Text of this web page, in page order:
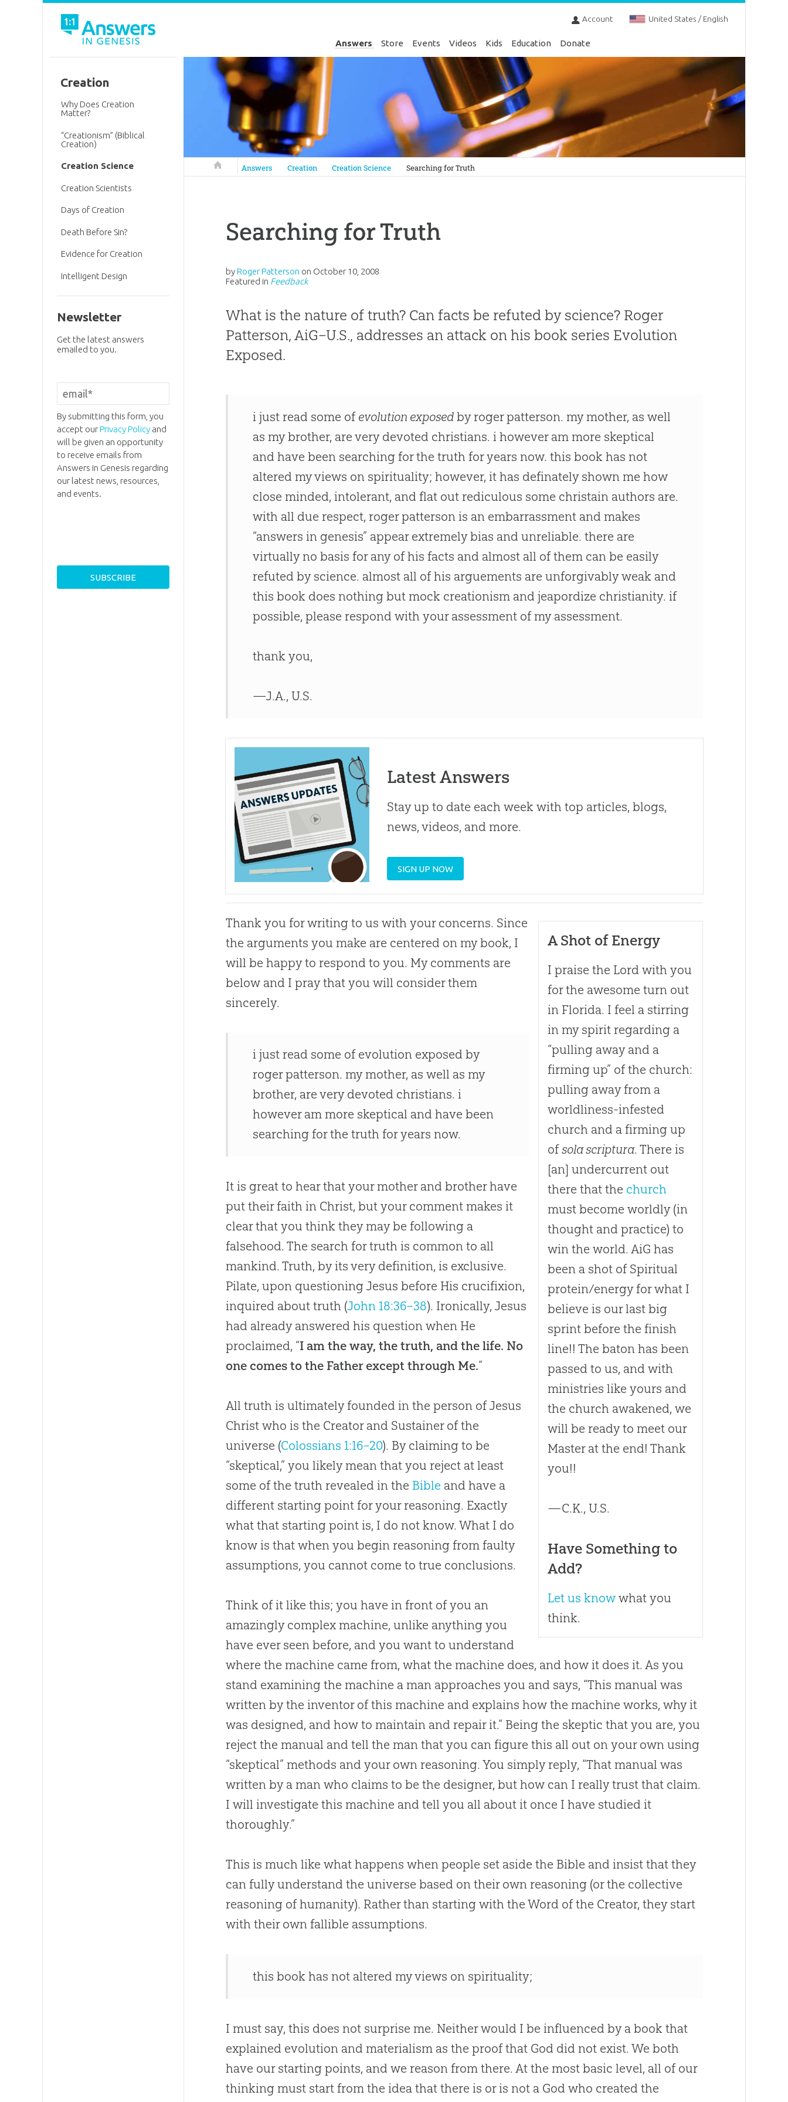
Account United States / English
Answers Store Events Videos Kids Education Donate
Answers in Genesis
Answers Creation Creation Science Searching for Truth
Searching for Truth
byRoger Patterson on October 10, 2008
Featured in Feedback
What is the nature of truth? Can facts be refuted by science? Roger
Patterson, AiG–U.S., addresses an attack on his book series Evolution
Exposed.
i just read some of evolution exposed by roger patterson. my mother, as well
as my brother, are very devoted christians. i however am more skeptical
and have been searching for the truth for years now. this book has not
altered my views on spirituality; however, it has definately shown me how
close minded, intolerant, and flat out rediculous some christain authors are.
with all due respect, roger patterson is an embarrassment and makes
“answers in genesis” appear extremely bias and unreliable. there are
virtually no basis for any of his facts and almost all of them can be easily
refuted by science. almost all of his arguements are unforgivably weak and
this book does nothing but mock creationism and jeapordize christianity. if
possible, please respond with your assessment of my assessment.
thank you,
—J.A., U.S.
Latest Answers
Stay up to date each week with top articles, blogs,
news, videos, and more.
SIGN UP NOW
A Shot of Energy
I praise the Lord with you
for the awesome turn out
in Florida. I feel a stirring
in my spirit regarding a
“pulling away and a
firming up” of the church:
pulling away from a
worldliness-infested
church and a firming up
ofsola scriptura. There is
[an] undercurrent out
there that the church
must become worldly (in
thought and practice) to
win the world. AiG has
been a shot of Spiritual
protein/energy for what I
believe is our last big
sprint before the finish
line!! The baton has been
passed to us, and with
ministries like yours and
the church awakened, we
will be ready to meet our
Master at the end! Thank
you!!
—C.K., U.S.
Have Something to
Add?
Let us knowwhat you
think.
Thank you for writing to us with your concerns. Since
the arguments you make are centered on my book, I
will be happy to respond to you. My comments are
below and I pray that you will consider them
sincerely.
i just read some of evolution exposed by
roger patterson. my mother, as well as my
brother, are very devoted christians. i
however am more skeptical and have been
searching for the truth for years now.
It is great to hear that your mother and brother have
put their faith in Christ, but your comment makes it
clear that you think they may be following a
falsehood. The search for truth is common to all
mankind. Truth, by its very definition, is exclusive.
Pilate, upon questioning Jesus before His crucifixion,
inquired about truth (John 18:36–38). Ironically, Jesus
had already answered his question when He
proclaimed, “I am the way, the truth, and the life. No
one comes to the Father except through Me.”
All truth is ultimately founded in the person of Jesus
Christ who is the Creator and Sustainer of the
universe (Colossians 1:16–20). By claiming to be
“skeptical,” you likely mean that you reject at least
some of the truth revealed in the Bible and have a
different starting point for your reasoning. Exactly
what that starting point is, I do not know. What I do
know is that when you begin reasoning from faulty
assumptions, you cannot come to true conclusions.
Think of it like this; you have in front of you an
amazingly complex machine, unlike anything you
have ever seen before, and you want to understand
where the machine came from, what the machine does, and how it does it. As you
stand examining the machine a man approaches you and says, “This manual was
written by the inventor of this machine and explains how the machine works, why it
was designed, and how to maintain and repair it.” Being the skeptic that you are, you
reject the manual and tell the man that you can figure this all out on your own using
“skeptical” methods and your own reasoning. You simply reply, “That manual was
written by a man who claims to be the designer, but how can I really trust that claim.
I will investigate this machine and tell you all about it once I have studied it
thoroughly.”
This is much like what happens when people set aside the Bible and insist that they
can fully understand the universe based on their own reasoning (or the collective
reasoning of humanity). Rather than starting with the Word of the Creator, they start
with their own fallible assumptions.
this book has not altered my views on spirituality;
I must say, this does not surprise me. Neither would I be influenced by a book that
explained evolution and materialism as the proof that God did not exist. We both
have our starting points, and we reason from there. At the most basic level, all of our
thinking must start from the idea that there is or is not a God who created the
Creation
Why Does Creation
Matter?
“Creationism” (Biblical
Creation)
Creation Science
Creation Scientists
Days of Creation
Death Before Sin?
Evidence for Creation
Intelligent Design
Newsletter
Get the latest answers
emailed to you.
By submitting this form, you
accept ourPrivacy Policyand
will be given an opportunity
to receive emails from
Answers in Genesis regarding
our latest news, resources,
and events.